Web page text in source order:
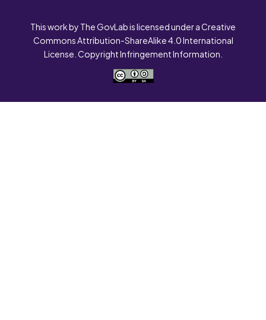
This work by The GovLab is licensed under a Creative
Commons Attribution-ShareAlike 4.0 International
License. Copyright Infringement Information.